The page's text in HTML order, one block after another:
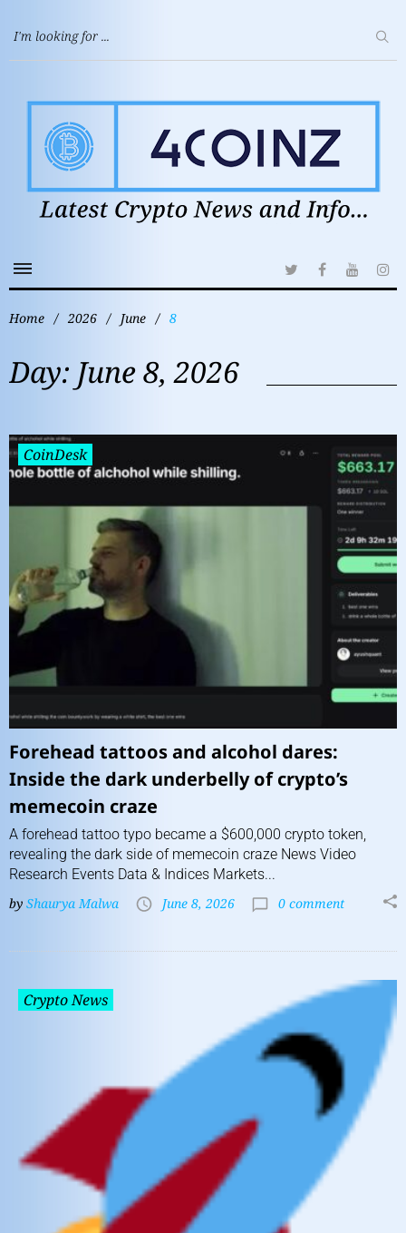
Home / 2026 / June / 8
Day: June 8, 2026
CoinDesk
Forehead tattoos and alcohol dares:
Inside the dark underbelly of crypto’s
memecoin craze
A forehead tattoo typo became a $600,000 crypto token,
revealing the dark side of memecoin craze News Video
Research Events Data & Indices Markets...
by Shaurya Malwa June 8, 2026 0 comment
Crypto News